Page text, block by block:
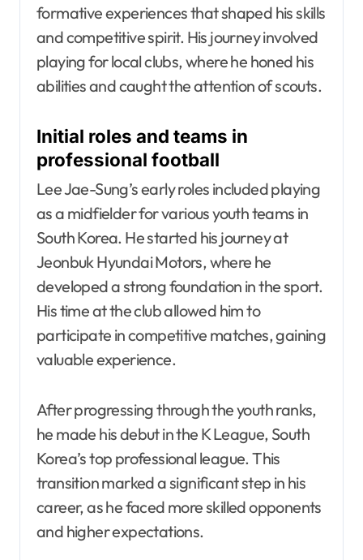
formative experiences that shaped his skills
and competitive spirit. His journey involved
playing for local clubs, where he honed his
abilities and caught the attention of scouts.
Initial roles and teams in
professional football
Lee Jae-Sung’s early roles included playing
as a midfielder for various youth teams in
South Korea. He started his journey at
Jeonbuk Hyundai Motors, where he
developed a strong foundation in the sport.
His time at the club allowed him to
participate in competitive matches, gaining
valuable experience.
After progressing through the youth ranks,
he made his debut in the K League, South
Korea’s top professional league. This
transition marked a significant step in his
career, as he faced more skilled opponents
and higher expectations.